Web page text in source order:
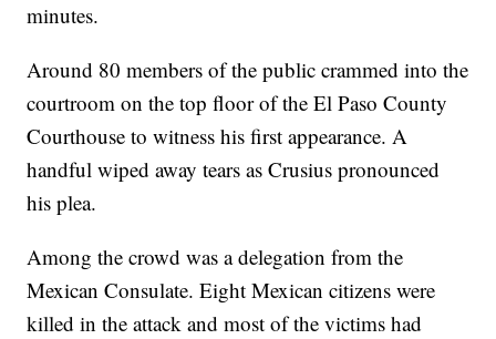
minutes.
Around 80 members of the public crammed into the
courtroom on the top floor of the El Paso County
Courthouse to witness his first appearance. A
handful wiped away tears as Crusius pronounced
his plea.
Among the crowd was a delegation from the
Mexican Consulate. Eight Mexican citizens were
killed in the attack and most of the victims had